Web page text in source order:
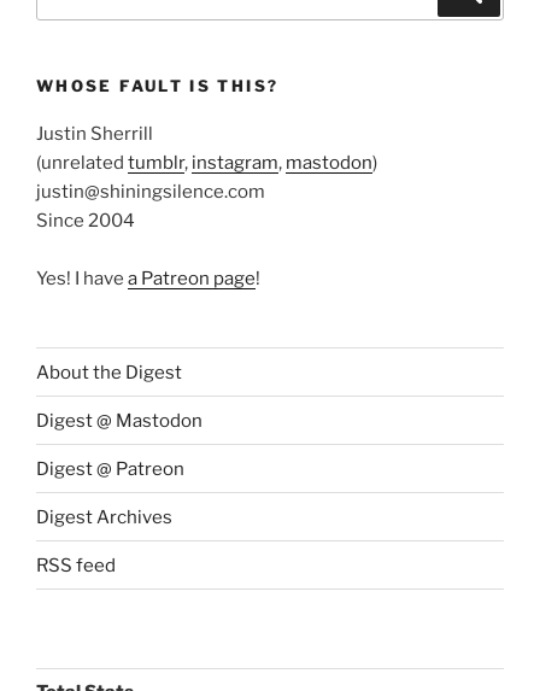
WHOSE FAULT IS THIS?
Justin Sherrill
(unrelated tumblr, instagram, mastodon)
justin@shiningsilence.com
Since 2004
Yes! I have a Patreon page!
About the Digest
Digest @ Mastodon
Digest @ Patreon
Digest Archives
RSS feed